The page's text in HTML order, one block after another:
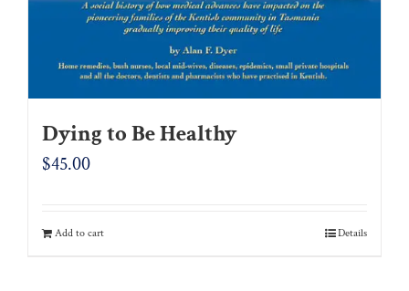
Dying to Be Healthy
$45.00
Add to cart Details